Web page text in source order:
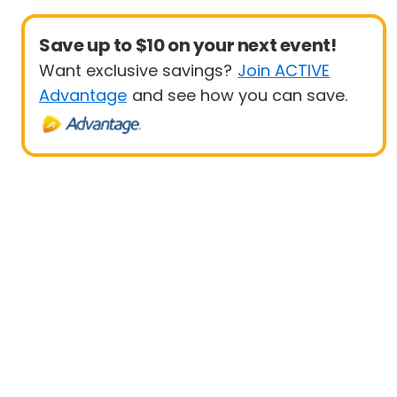
Save up to $10 on your next event!
Want exclusive savings? Join ACTIVE
Advantage and see how you can save.